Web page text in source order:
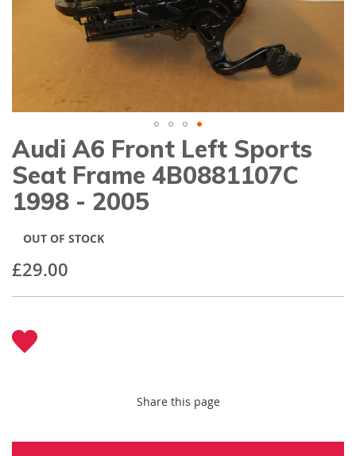
Skip
to
the
beginning
of
images
Audi A6 Front Left Sports
Seat Frame 4B0881107C
1998 - 2005
£29.00
OUT OF STOCK
Share this page